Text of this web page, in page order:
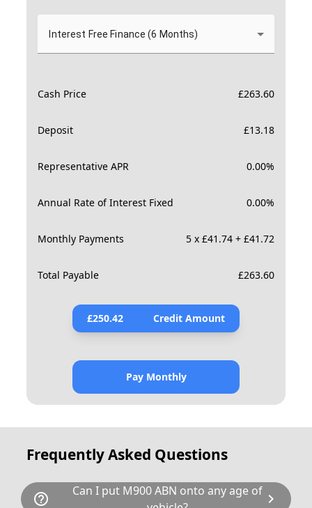
Interest Free Finance (6 Months)
Cash Price £263.60
Deposit £13.18
Representative APR 0.00%
Annual Rate of Interest Fixed 0.00%
Monthly Payments 5 x £41.74 + £41.72
Total Payable £263.60
£250.42 Credit Amount
Pay Monthly
Frequently Asked Questions
help_outline
Can I put M900 ABN onto any age of chevron_right